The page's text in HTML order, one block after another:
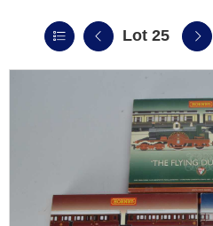
Lot 25